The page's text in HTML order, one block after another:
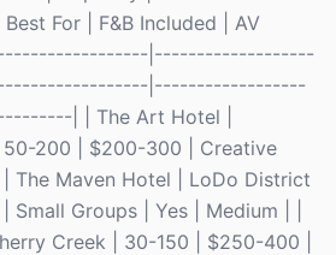
For | F&B Included | AV
|-------------------
|------------------
| | The Art Hotel |
200 | $200-300 | Creative
The Maven Hotel | LoDo District
Small Groups | Yes | Medium | |
Creek | 30-150 | $250-400 |